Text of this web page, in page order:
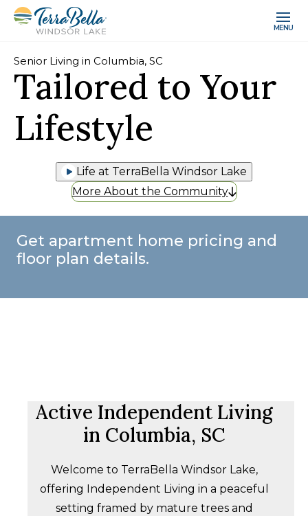
MENU
Senior Living in Columbia, SC
Tailored to Your
Lifestyle
Life at TerraBella Windsor Lake
More About the Community
Get apartment home pricing and
floor plan details.
Active Independent Living
in Columbia, SC
Welcome to TerraBella Windsor Lake,
offering Independent Living in a peaceful
setting framed by mature trees and